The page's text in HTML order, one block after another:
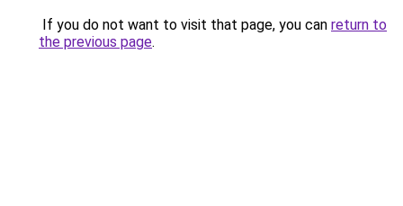
If you do not want to visit that page, you can return to
the previous page.